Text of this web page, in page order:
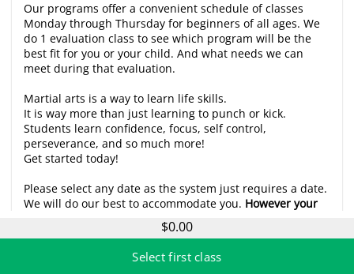
Our programs offer a convenient schedule of classes
Monday through Thursday for beginners of all ages. We
do 1 evaluation class to see which program will be the
best fit for you or your child. And what needs we can
meet during that evaluation.
Martial arts is a way to learn life skills.
It is way more than just learning to punch or kick.
Students learn confidence, focus, self control,
perseverance, and so much more!
Get started today!
Please select any date as the system just requires a date.
We will do our best to accommodate you. However your
evaluation appointment will be confirmed by phone
based on schedule availability and are generally 20-30
Call 321-607-6388 for more info.
$0.00
Select first class